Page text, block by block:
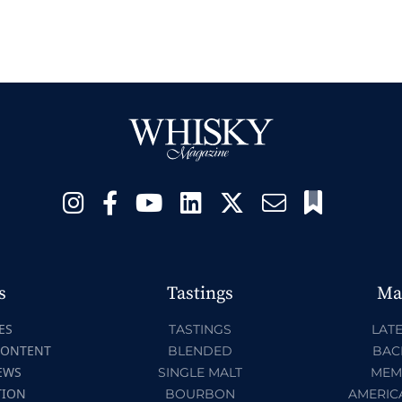
Tastings
TASTINGS
BLENDED
SINGLE MALT
BOURBON